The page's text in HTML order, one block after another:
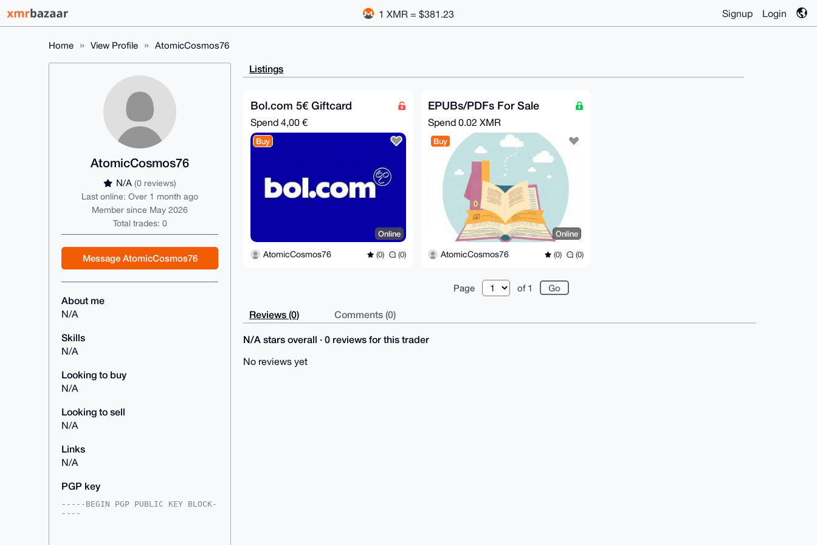
1 XMR = $381.23 Signup Login
Home View Profile AtomicCosmos76
AtomicCosmos76
N/A (0 reviews)
Last online: Over 1 month ago
Member since May 2026
Total trades: 0
Message AtomicCosmos76
About me
N/A
Skills
N/A
Looking to buy
N/A
Looking to sell
N/A
Links
N/A
PGP key
-----BEGIN PGP PUBLIC KEY BLOCK-
----
Listings
Bol.com 5€ Giftcard
Spend 4,00 €
Buy
Online
AtomicCosmos76 (0) (0)
EPUBs/PDFs For Sale
Spend 0.02 XMR
Buy
Online
AtomicCosmos76 (0) (0)
Page of 1
Reviews (0) Comments (0)
N/A stars overall · 0 reviews for this trader
No reviews yet